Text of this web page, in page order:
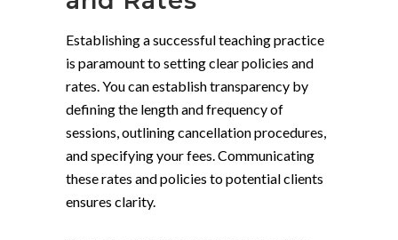
Establishing a successful teaching practice
is paramount to setting clear policies and
rates. You can establish transparency by
defining the length and frequency of
sessions, outlining cancellation procedures,
and specifying your fees. Communicating
these rates and policies to potential clients
ensures clarity.